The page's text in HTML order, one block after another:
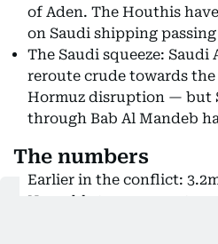
of Aden. The Houthis
on Saudi shipping
The Saudi squeeze: Saudi
reroute crude towards the
Hormuz disruption — but
through Bab Al Mandeb
The numbers
Earlier in the conflict:
Now able to cross: up to